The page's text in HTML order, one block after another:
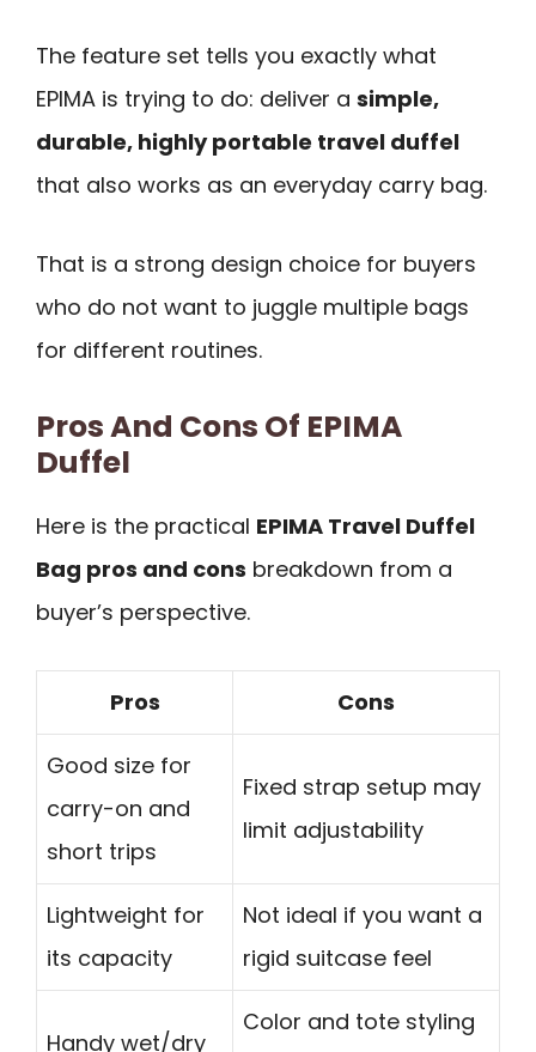
The feature set tells you exactly what
EPIMA is trying to do: deliver a simple,
durable, highly portable travel duffel
that also works as an everyday carry bag.
That is a strong design choice for buyers
who do not want to juggle multiple bags
for different routines.
Pros And Cons Of EPIMA
Duffel
Here is the practical EPIMA Travel Duffel
Bag pros and cons breakdown from a
buyer’s perspective.
Pros Cons
Good size for
carry-on and
short trips
Fixed strap setup may
limit adjustability
Lightweight for
its capacity
Not ideal if you want a
rigid suitcase feel
Handy wet/dry
Color and tote styling